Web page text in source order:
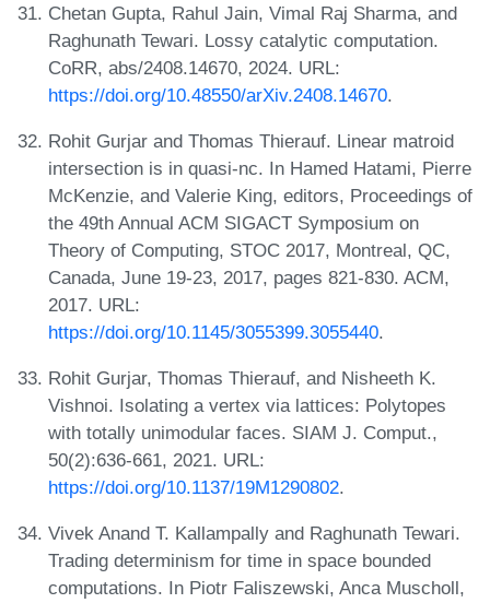
Chetan Gupta, Rahul Jain, Vimal Raj Sharma, and
Raghunath Tewari. Lossy catalytic computation.
CoRR, abs/2408.14670, 2024. URL:
https://doi.org/10.48550/arXiv.2408.14670.
Rohit Gurjar and Thomas Thierauf. Linear matroid
intersection is in quasi-nc. In Hamed Hatami, Pierre
McKenzie, and Valerie King, editors, Proceedings of
the 49th Annual ACM SIGACT Symposium on
Theory of Computing, STOC 2017, Montreal, QC,
Canada, June 19-23, 2017, pages 821-830. ACM,
2017. URL:
https://doi.org/10.1145/3055399.3055440.
Rohit Gurjar, Thomas Thierauf, and Nisheeth K.
Vishnoi. Isolating a vertex via lattices: Polytopes
with totally unimodular faces. SIAM J. Comput.,
50(2):636-661, 2021. URL:
https://doi.org/10.1137/19M1290802.
Vivek Anand T. Kallampally and Raghunath Tewari.
Trading determinism for time in space bounded
computations. In Piotr Faliszewski, Anca Muscholl,